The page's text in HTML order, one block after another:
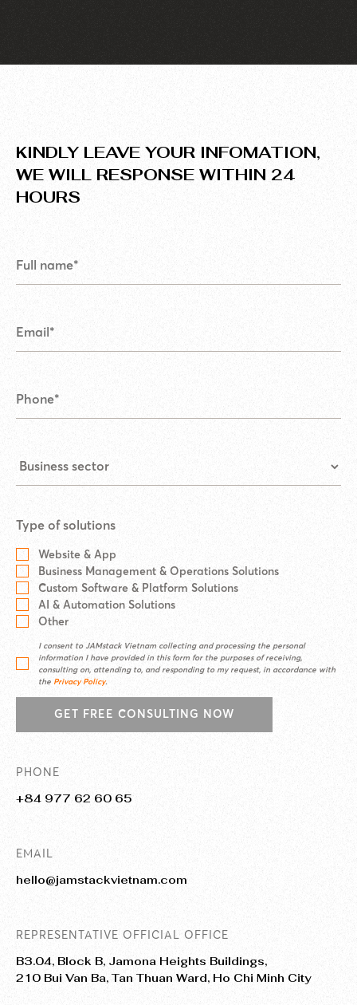
KINDLY LEAVE YOUR INFOMATION,
WE WILL RESPONSE WITHIN 24
HOURS
Type of solutions
Website & App
Business Management & Operations Solutions
Custom Software & Platform Solutions
AI & Automation Solutions
Other
I consent to JAMstack Vietnam collecting and processing the personal
information I have provided in this form for the purposes of receiving,
consulting on, attending to, and responding to my request, in accordance with
the Privacy Policy.
GET FREE CONSULTING NOW
PHONE
+84 977 62 60 65
EMAIL
hello@jamstackvietnam.com
REPRESENTATIVE OFFICIAL OFFICE
B3.04, Block B, Jamona Heights Buildings,
210 Bui Van Ba, Tan Thuan Ward, Ho Chi Minh City